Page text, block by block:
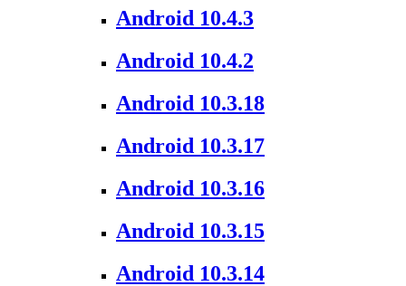
Android 10.4.3
Android 10.4.2
Android 10.3.18
Android 10.3.17
Android 10.3.16
Android 10.3.15
Android 10.3.14